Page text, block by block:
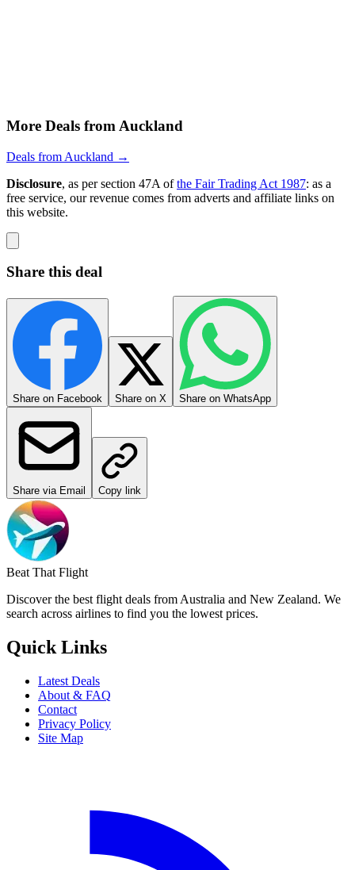
More Deals from Auckland
Deals from Auckland →
Disclosure, as per section 47A ofthe Fair Trading Act 1987: as a
free service, our revenue comes from adverts and affiliate links on
this website.
Share this deal
Share on Facebook Share on X Share on WhatsApp
Share via Email Copy link
Beat That Flight
Discover the best flight deals from Australia and New Zealand. We
search across airlines to find you the lowest prices.
Quick Links
Latest Deals
About & FAQ
Contact
Privacy Policy
Site Map